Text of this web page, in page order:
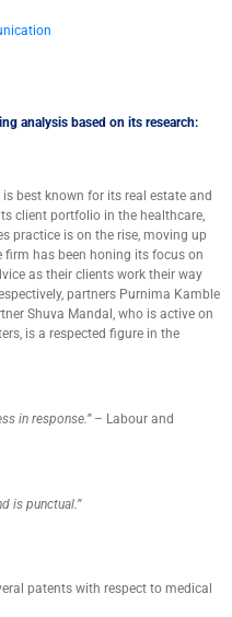
analysis based on its research:
is best known for its real estate and
client portfolio in the healthcare,
practice is on the rise, moving up
firm has been honing its focus on
as their clients work their way
partners Purnima Kamble
Shuva Mandal , who is active on
is a respected figure in the
in response.”– Labour and
is punctual.”
patents with respect to medical